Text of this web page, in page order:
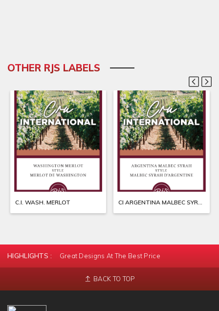
OTHER RJS LABELS
C.I. WASH. MERLOT
HIGHLIGHTS : Great Designs At The Best Price
BACK TO TOP